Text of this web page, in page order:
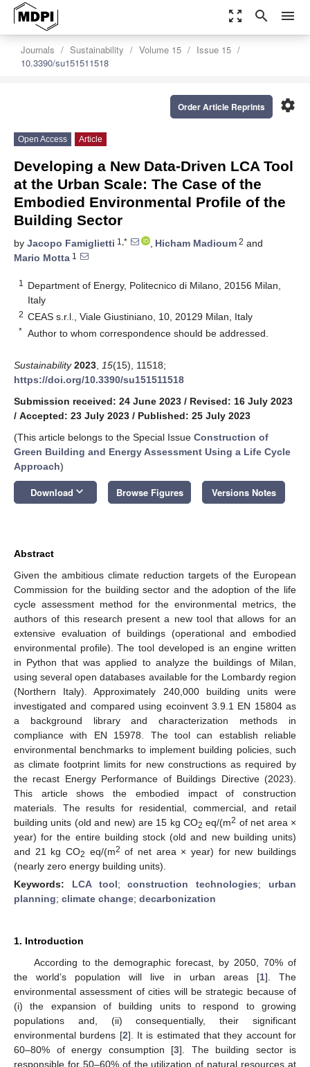
zoom_out_map search menu
Journals Sustainability Volume 15
Issue 15
10.3390/su151511518
settings
Order Article Reprints
Open Access Article
Developing a New Data-Driven LCA Tool
at the Urban Scale: The Case of the
Embodied Environmental Profile of the
Building Sector
by Jacopo Famiglietti 1,* , Hicham Madioum 2 and
Mario Motta 1
1
Department of Energy, Politecnico di Milano, 20156 Milan,
Italy
2 CEAS s.r.l., Viale Giustiniano, 10, 20129 Milan, Italy
* Author to whom correspondence should be addressed.
Sustainability 2023 15(15), 11518;
https://doi.org/10.3390/su151511518
Submission received: 24 June 2023 / Revised: 16 July 2023
/ Accepted: 23 July 2023 / Published: 25 July 2023
(This article belongs to the Special Issue Construction of
Green Building and Energy Assessment Using a Life Cycle
Approach)
Download keyboard_arrow_down Browse Figures Versions Notes
Abstract
Given the ambitious climate reduction targets of the European
Commission for the building sector and the adoption of the life
cycle assessment method for the environmental metrics, the
authors of this research present a new tool that allows for an
extensive evaluation of buildings (operational and embodied
environmental profile). The tool developed is an engine written
in Python that was applied to analyze the buildings of Milan,
using several open databases available for the Lombardy region
(Northern Italy). Approximately 240,000 building units were
investigated and compared using ecoinvent 3.9.1 EN 15804 as
a background library and characterization methods in
compliance with EN 15978. The tool can establish reliable
environmental benchmarks to implement building policies, such
as climate footprint limits for new constructions as required by
the recast Energy Performance of Buildings Directive (2023).
This article shows the embodied impact of construction
materials. The results for residential, commercial, and retail
building units (old and new) are 15 kg CO2 eq/(m2 of net area ×
year) for the entire building stock (old and new building units)
and 21 kg CO2 eq/(m2 of net area × year) for new buildings
(nearly zero energy building units).
Keywords: LCA tool;construction technologies; urban
planning; climate change; decarbonization
1. Introduction
According to the demographic forecast, by 2050, 70% of
the world’s population will live in urban areas [1]. The
environmental assessment of cities will be strategic because of
(i) the expansion of building units to respond to growing
populations and, (ii) consequentially, their significant
environmental burdens [2]. It is estimated that they account for
60–80% of energy consumption [3]. The building sector is
responsible for 50–60% of the utilization of natural resources at